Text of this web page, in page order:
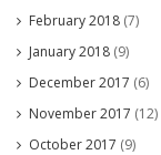
February 2018 (7)
January 2018 (9)
December 2017 (6)
November 2017 (12)
October 2017 (9)